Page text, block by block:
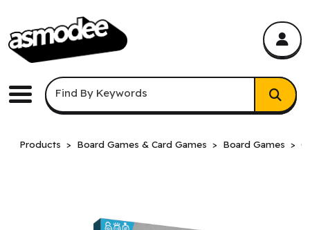
Menu
Keyword Search
Find By Keywords
Products Board Games & Card Games Board Games